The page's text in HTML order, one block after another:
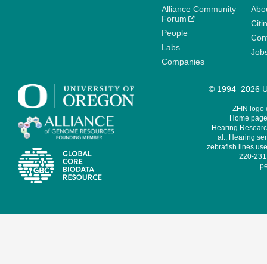
Alliance Community
Forum
People
Labs
Companies
© 1994–2026
ZFIN logo
Home
Hearing
al., Hearing
zebrafish lines
220-